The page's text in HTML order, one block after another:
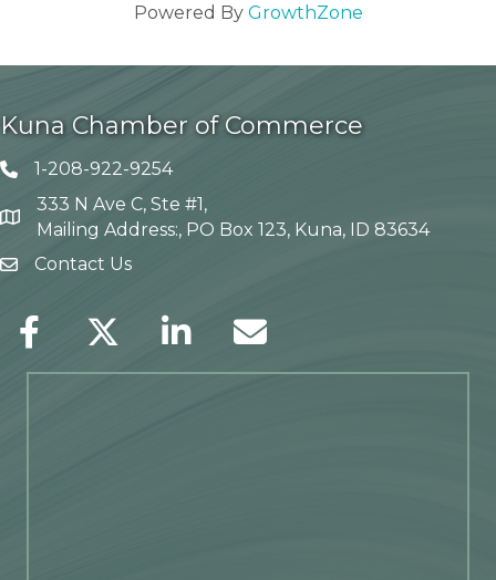
Powered By GrowthZone
Kuna Chamber of Commerce
Telephone icon
1-208-922-9254
Map
333 N Ave C, Ste #1,
Mailing Address:, PO Box 123, Kuna, ID 83634
envelope icon
Contact Us
Facebook Twitter LinkedIn Envelope Icon